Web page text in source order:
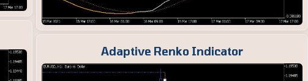
Adaptive Renko Indicator